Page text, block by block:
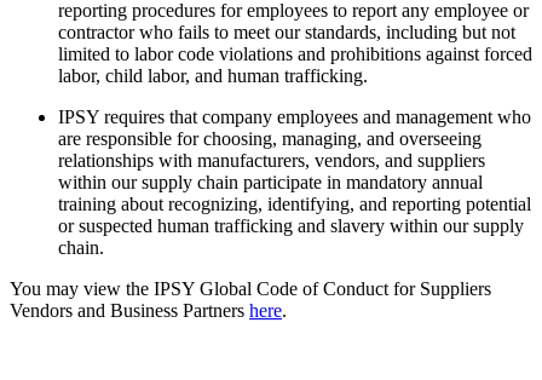
reporting procedures for employees to report any employee or
contractor who fails to meet our standards, including but not
limited to labor code violations and prohibitions against forced
labor, child labor, and human trafficking.
IPSY requires that company employees and management who
are responsible for choosing, managing, and overseeing
relationships with manufacturers, vendors, and suppliers
within our supply chain participate in mandatory annual
training about recognizing, identifying, and reporting potential
or suspected human trafficking and slavery within our supply
chain.
You may view the IPSY Global Code of Conduct for Suppliers
Vendors and Business Partners here.